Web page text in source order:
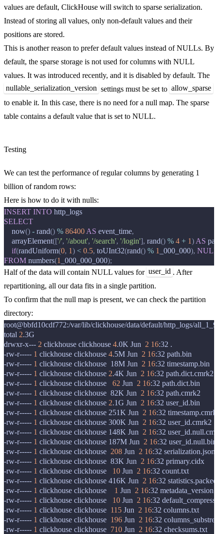
values are default, ClickHouse will switch to sparse serialization.
Instead of storing all values, only non-default values and their
positions are stored.
This is another reason to prefer default values instead of NULLs. By
default, the sparse storage is not used for columns with NULL
values. It was introduced recently, and it is disabled by default. The
nullable_serialization_version settings must be set to allow_sparse
to enable it. In this case, there is no need for a null map. The sparse
table contains a default value that is set to NULL.
Testing
We can test the performance of regular columns by generating 1
billion of random rows:
Here is how to do it with nulls:
INSERT INTO http_logs
SELECT
now() - rand() % 86400 AS event_time,
arrayElement(['/', '/about', '/search', '/login'], rand() % 4 + 1) AS
if(randUniform(0, 1) < 0.5, toUInt32(rand() % 1 _000_000), NULL
FROM numbers(1 _000_000_000);
Half of the data will contain NULL values for user_id . After
repartitioning, all our data fits in a single partition.
To confirm that the null map is present, we can check the partition
directory:
root@bbfd10cdf772:/var/lib/clickhouse/data/default/http_logs/
total 2.3G
drwxr-x--- 2 clickhouse clickhouse 4.0K Jun 2 16:32 .
-rw-r----- 1 clickhouse clickhouse 4.5M Jun 2 16:32 path.bin
-rw-r----- 1 clickhouse clickhouse 18M Jun 2 16:32 timestamp.bin
-rw-r----- 1 clickhouse clickhouse 2.4K Jun 2 16:32 path.dict.cmrk2
-rw-r----- 1 clickhouse clickhouse 62 Jun 2 16:32 path.dict.bin
-rw-r----- 1 clickhouse clickhouse 82K Jun 2 16:32 path.cmrk2
-rw-r----- 1 clickhouse clickhouse 2.1G Jun 2 16:32 user_id.bin
-rw-r----- 1 clickhouse clickhouse 251K Jun 2 16:32
-rw-r----- 1 clickhouse clickhouse 300K Jun 2 16:32 user_id.cmrk2
-rw-r----- 1 clickhouse clickhouse 148K Jun 2 16:32
-rw-r----- 1 clickhouse clickhouse 187M Jun 2 16:32 user_id.null.bin
-rw-r----- 1 clickhouse clickhouse 208 Jun 2 16:32 serialization.json
-rw-r----- 1 clickhouse clickhouse 83K Jun 2 16:32 primary.cidx
-rw-r----- 1 clickhouse clickhouse 10 Jun 2 16:32 count.txt
-rw-r----- 1 clickhouse clickhouse 416K Jun 2 16:32 statistics.packed
-rw-r----- 1 clickhouse clickhouse 1 Jun 2 16:32
-rw-r----- 1 clickhouse clickhouse 10 Jun 2 16:32
-rw-r----- 1 clickhouse clickhouse 115 Jun 2 16:32 columns.txt
-rw-r----- 1 clickhouse clickhouse 196 Jun 2 16:32
-rw-r----- 1 clickhouse clickhouse 710 Jun 2 16:32 checksums.txt